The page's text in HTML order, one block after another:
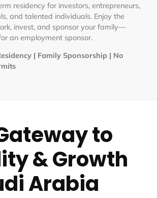
residency for investors, entrepreneurs,
and talented individuals. Enjoy the
invest, and sponsor your family—
an employment sponsor.
| Family Sponsorship | No
to
& Growth
Arabia